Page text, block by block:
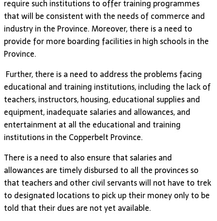
require such institutions to offer training programmes
that will be consistent with the needs of commerce and
industry in the Province. Moreover, there is a need to
provide for more boarding facilities in high schools in the
Province.
Further, there is a need to address the problems facing
educational and training institutions, including the lack of
teachers, instructors, housing, educational supplies and
equipment, inadequate salaries and allowances, and
entertainment at all the educational and training
institutions in the Copperbelt Province.
There is a need to also ensure that salaries and
allowances are timely disbursed to all the provinces so
that teachers and other civil servants will not have to trek
to designated locations to pick up their money only to be
told that their dues are not yet available.